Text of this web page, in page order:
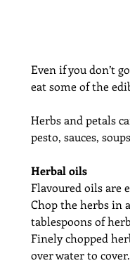
Even if you don’t
eat some of the
Herbs and petals
pesto, sauces,
Herbal oils
Flavoured oils are
Chop the herbs in
tablespoons of
Finely chopped
over water to